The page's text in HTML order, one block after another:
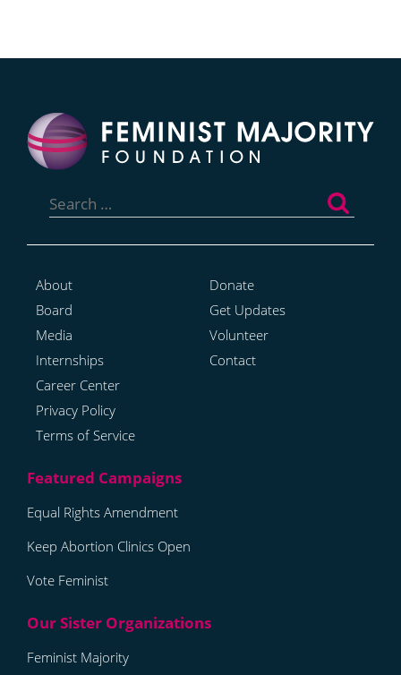
for:
About
Board
Media
Internships
Career Center
Privacy Policy
Terms of Service
Donate
Get Updates
Volunteer
Contact
Equal Rights Amendment
Keep Abortion Clinics Open
Vote Feminist
Feminist Majority